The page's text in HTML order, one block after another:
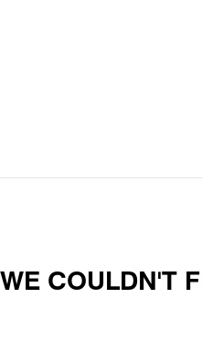
WE COULDN'T